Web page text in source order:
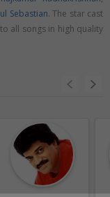
Sebastian. The star cast
all songs in high quality